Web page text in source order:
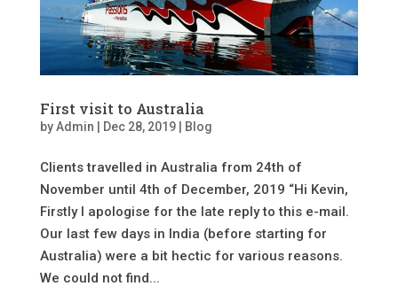
First visit to Australia
byAdmin Dec 28, 2019| Blog
Clients travelled in Australia from 24th of
November until 4th of December, 2019 “Hi Kevin,
Firstly I apologise for the late reply to this e-mail.
Our last few days in India (before starting for
Australia) were a bit hectic for various reasons.
We could not find...